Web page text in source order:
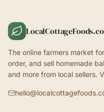
The online farmers market
order, and sell homemade
and more from local sellers.